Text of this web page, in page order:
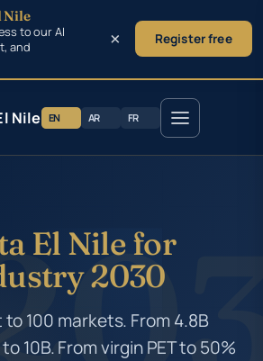
Nile EN AR FR
El Nile for
2030
to 100 markets. From 4.8B
10B. From virgin PET to 50%
Nile
to our AI
and
Register free
×